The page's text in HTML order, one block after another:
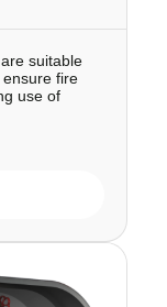
suitable
fire
use of